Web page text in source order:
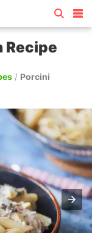
Recipe
/ Porcini